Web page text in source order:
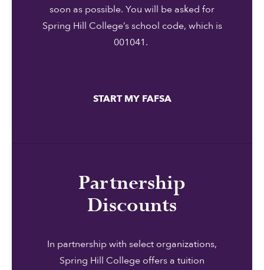
soon as possible. You will be asked for
Spring Hill College’s school code, which is
001041.
START MY FAFSA
Partnership
Discounts
In partnership with select organizations,
Spring Hill College offers a tuition